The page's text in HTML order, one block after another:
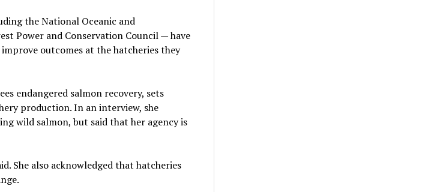
the National Oceanic and
Power and Conservation Council — have
outcomes at the hatcheries they
endangered salmon recovery, sets
production. In an interview, she
wild salmon, but said that her agency is
She also acknowledged that hatcheries